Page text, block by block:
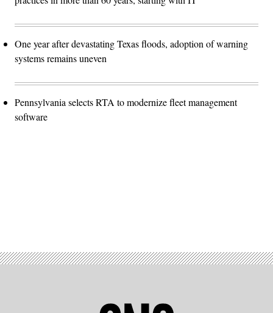
One year after devastating Texas floods, adoption of warning
systems remains uneven
Pennsylvania selects RTA to modernize fleet management
software